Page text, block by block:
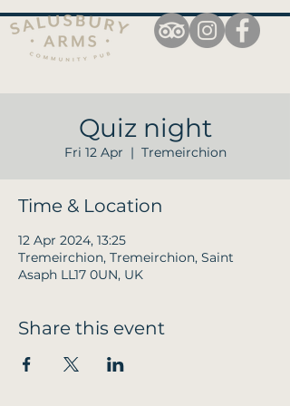
Quiz night
Fri 12 Apr
  |
Tremeirchion
Time & Location
12 Apr 2024, 13:25
Tremeirchion, Tremeirchion, Saint
Asaph LL17 0UN, UK
Share this event